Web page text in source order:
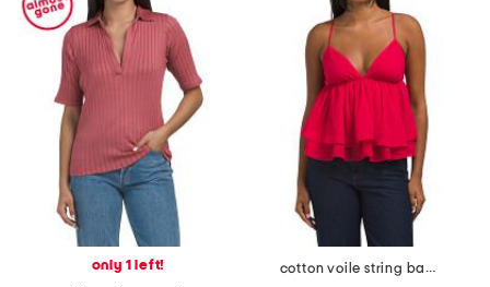
only 1 left!
cotton voile string back top